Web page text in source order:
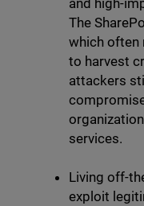
and high-
The
which often
to harvest
attackers
services.
Living off-
exploit